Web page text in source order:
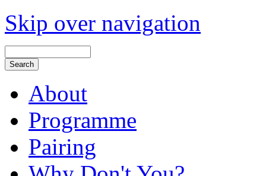
Skip over navigation
About
Programme
Pairing